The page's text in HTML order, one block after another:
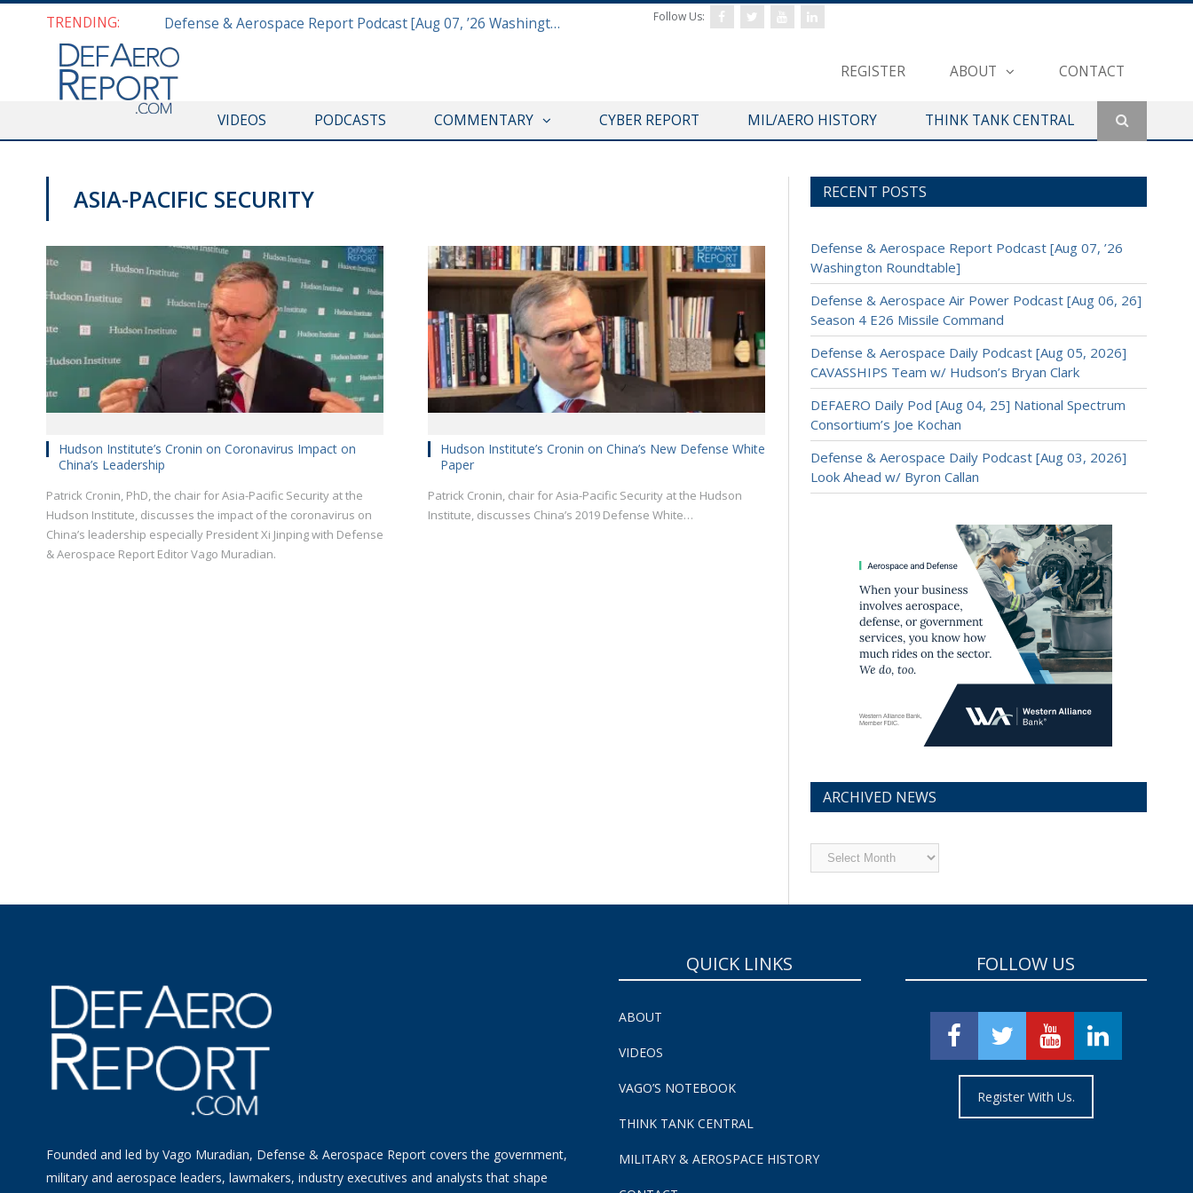
TRENDING: Defense & Aerospace Report Podcast [Aug 07, ’26 Washington Roundtable]
REGISTER ABOUT CONTACT
Follow Us:
VIDEOS PODCASTS COMMENTARY CYBER REPORT MIL/AERO HISTORY THINK TANK CENTRAL
ASIA-PACIFIC SECURITY
Hudson Institute’s Cronin on Coronavirus Impact on
China’s Leadership
Patrick Cronin, PhD, the chair for Asia-Pacific Security at the
Hudson Institute, discusses the impact of the coronavirus on
China’s leadership especially President Xi Jinping with Defense
& Aerospace Report Editor Vago Muradian.
Hudson Institute’s Cronin on China’s New Defense White
Paper
Patrick Cronin, chair for Asia-Pacific Security at the Hudson
Institute, discusses China’s 2019 Defense White…
RECENT POSTS
Defense & Aerospace Report Podcast [Aug 07, ’26
Washington Roundtable]
Defense & Aerospace Air Power Podcast [Aug 06, 26]
Season 4 E26 Missile Command
Defense & Aerospace Daily Podcast [Aug 05, 2026]
CAVASSHIPS Team w/ Hudson’s Bryan Clark
DEFAERO Daily Pod [Aug 04, 25] National Spectrum
Consortium’s Joe Kochan
Defense & Aerospace Daily Podcast [Aug 03, 2026]
Look Ahead w/ Byron Callan
ARCHIVED NEWS
Archived
News
Founded and led by Vago Muradian, Defense & Aerospace Report covers the government,
military and aerospace leaders, lawmakers, industry executives and analysts that shape
QUICK LINKS
ABOUT
VIDEOS
VAGO’S NOTEBOOK
THINK TANK CENTRAL
MILITARY & AEROSPACE HISTORY
FOLLOW US
Register With Us.